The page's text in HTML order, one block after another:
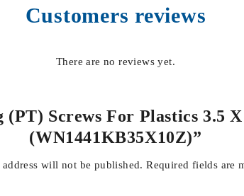
Customers reviews
There are no reviews yet.
Screws For Plastics 3.5
(WN1441KB35X10Z)”
will not be published. Required fields are